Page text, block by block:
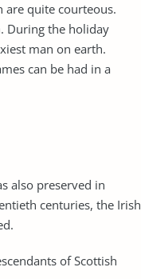
are quite courteous.
During the holiday
man on earth.
can be had in a
also preserved in
centuries, the Irish
of Scottish